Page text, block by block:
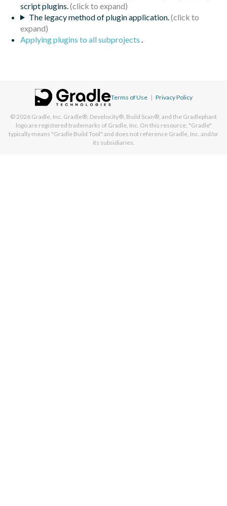
script plugins.
The legacy method of plugin application.
Applying plugins to all subprojects .
Terms of Use | Privacy Policy
© 2026 Gradle, Inc. Gradle®, Develocity®, Build Scan®, and the Gradlephant
logo are registered trademarks of Gradle, Inc. On this resource, "Gradle"
typically means "Gradle Build Tool" and does not reference Gradle, Inc. and/or
its subsidiaries.